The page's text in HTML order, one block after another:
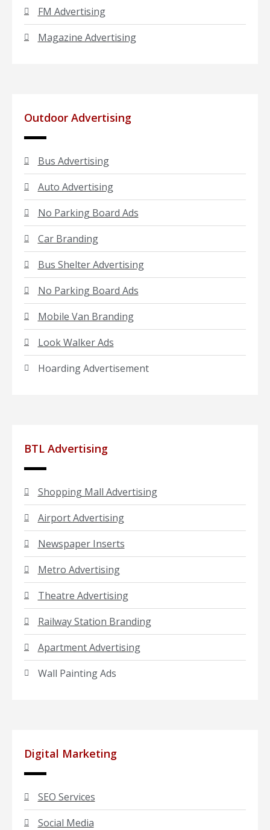
FM Advertising
Magazine Advertising
Outdoor Advertising
Bus Advertising
Auto Advertising
No Parking Board Ads
Car Branding
Bus Shelter Advertising
No Parking Board Ads
Mobile Van Branding
Look Walker Ads
Hoarding Advertisement
BTL Advertising
Shopping Mall Advertising
Airport Advertising
Newspaper Inserts
Metro Advertising
Theatre Advertising
Railway Station Branding
Apartment Advertising
Wall Painting Ads
Digital Marketing
SEO Services
Social Media